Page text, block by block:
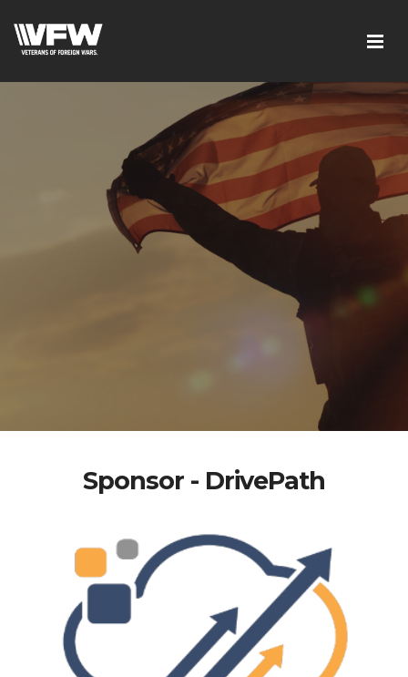
Sponsor - DrivePath